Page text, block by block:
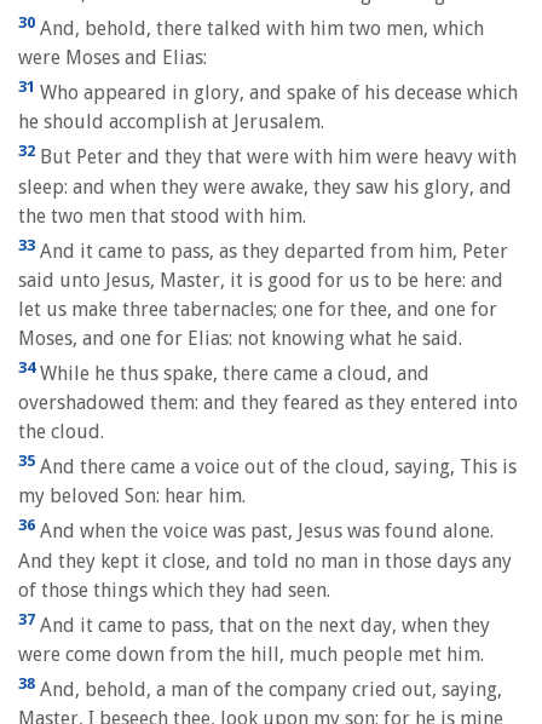
30 And, behold, there talked with him two men, which
were Moses and Elias:
31 Who appeared in glory, and spake of his decease which
he should accomplish at Jerusalem.
32 But Peter and they that were with him were heavy with
sleep: and when they were awake, they saw his glory, and
the two men that stood with him.
33 And it came to pass, as they departed from him, Peter
said unto Jesus, Master, it is good for us to be here: and
let us make three tabernacles; one for thee, and one for
Moses, and one for Elias: not knowing what he said.
34While he thus spake, there came a cloud, and
overshadowed them: and they feared as they entered into
the cloud.
35 And there came a voice out of the cloud, saying, This is
my beloved Son: hear him.
36 And when the voice was past, Jesus was found alone.
And they kept it close, and told no man in those days any
of those things which they had seen.
37 And it came to pass, that on the next day, when they
were come down from the hill, much people met him.
38 And, behold, a man of the company cried out, saying,
Master, I beseech thee, look upon my son: for he is mine